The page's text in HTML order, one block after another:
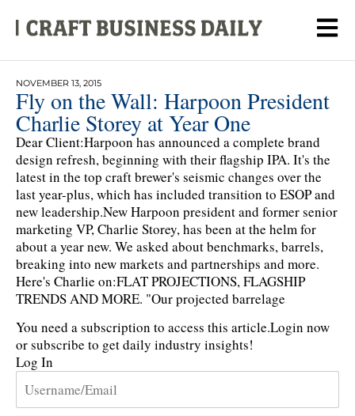
NOVEMBER 13, 2015
Fly on the Wall: Harpoon President
Charlie Storey at Year One
Dear Client:Harpoon has announced a complete brand
design refresh, beginning with their flagship IPA. It's the
latest in the top craft brewer's seismic changes over the
last year-plus, which has included transition to ESOP and
new leadership.New Harpoon president and former senior
marketing VP, Charlie Storey, has been at the helm for
about a year new. We asked about benchmarks, barrels,
breaking into new markets and partnerships and more.
Here's Charlie on:FLAT PROJECTIONS, FLAGSHIP
TRENDS AND MORE. "Our projected barrelage
You need a subscription to access this article.Login now
or subscribe to get daily industry insights!
Log In